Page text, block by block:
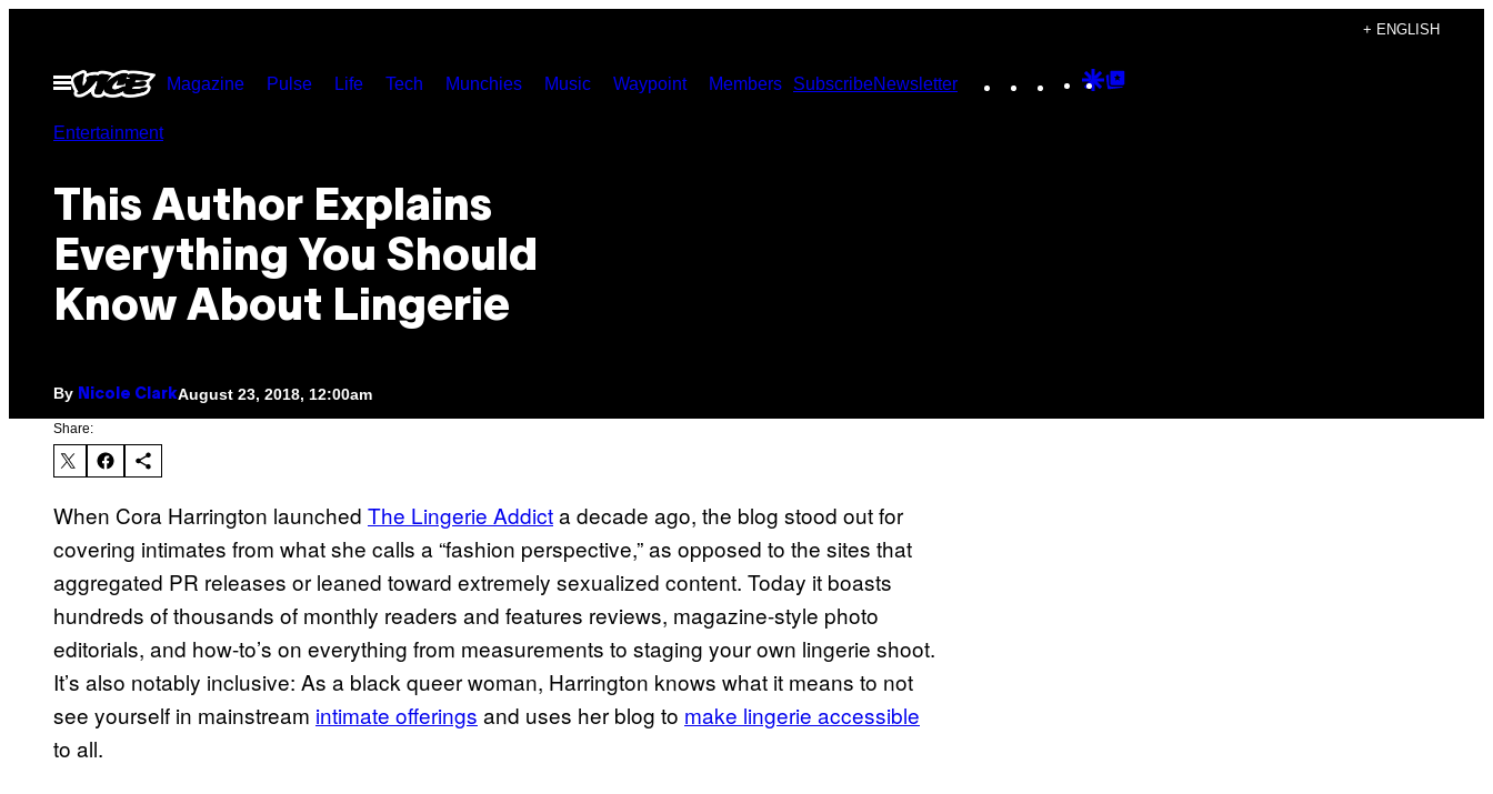
content
+ ENGLISH
Open
Menu
Magazine Pulse Life Tech Munchies Music Waypoint Members SubscribeNewsletter Instagram
TikTokYouTube
Google
Entertainment
This Author Explains
Everything You Should
Know About Lingerie
By Nicole ClarkAugust 23, 2018, 12:00am
Share:
When Cora Harrington launched The Lingerie Addicta decade ago, the blog stood out for
covering intimates from what she calls a “fashion perspective,” as opposed to the sites that
aggregated PR releases or leaned toward extremely sexualized content. Today it boasts
hundreds of thousands of monthly readers and features reviews, magazine-style photo
editorials, and how-to’s on everything from measurements to staging your own lingerie shoot.
It’s also notably inclusive: As a black queer woman, Harrington knows what it means to not
see yourself in mainstream intimate offerings and uses her blog to make lingerie accessible
to all.